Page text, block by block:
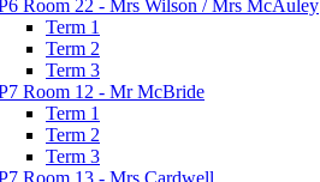
Room 22 - Mrs Wilson / Mrs McAuley
Term 1
Term 2
Term 3
Room 12 - Mr McBride
Term 1
Term 2
Term 3